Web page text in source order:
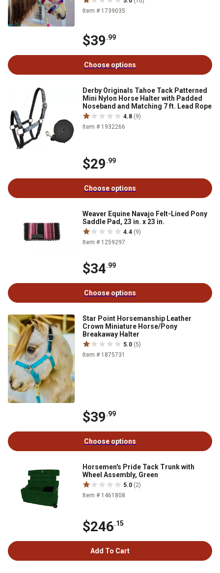
Item # 1739035
$39.99
Choose options
Derby Originals Tahoe Tack Patterned
Mini Nylon Horse Halter with Padded
Noseband and Matching 7 ft. Lead Rope
4.8 (9)
Item # 1932266
$29.99
Choose options
Weaver Equine Navajo Felt-Lined Pony
Saddle Pad, 23 in. x 23 in.
4.4 (9)
Item # 1259297
$34.99
Choose options
Star Point Horsemanship Leather
Crown Miniature Horse/Pony
Breakaway Halter
5.0 (5)
Item # 1875731
$39.99
Choose options
Horsemen's Pride Tack Trunk with
Wheel Assembly, Green
5.0 (2)
Item # 1461808
$246.15
Add To Cart